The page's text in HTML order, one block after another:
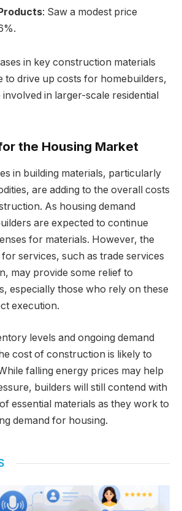
: Saw a modest price
in key construction materials
to drive up costs for homebuilders,
in larger-scale residential
the Housing Market
in building materials, particularly
are adding to the overall costs
As housing demand
are expected to continue
for materials. However, the
services, such as trade services
may provide some relief to
especially those who rely on these
execution.
levels and ongoing demand
cost of construction is likely to
falling energy prices may help
builders will still contend with
essential materials as they work to
demand for housing.